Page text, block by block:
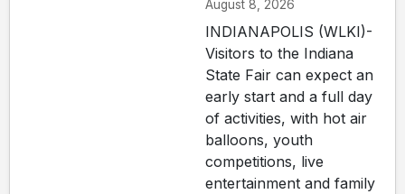
August 8, 2026
INDIANAPOLIS (WLKI)-
Visitors to the Indiana
State Fair can expect an
early start and a full day
of activities, with hot air
balloons, youth
competitions, live
entertainment and family